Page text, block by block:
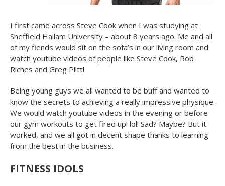
I first came across Steve Cook when I was studying at
Sheffield Hallam University – about 8 years ago. Me and all
of my fiends would sit on the sofa’s in our living room and
watch youtube videos of people like Steve Cook, Rob
Riches and Greg Plitt!
Being young guys we all wanted to be buff and wanted to
know the secrets to achieving a really impressive physique.
We would watch youtube videos in the evening or before
our gym workouts to get fired up! lol! Sad? Maybe? But it
worked, and we all got in decent shape thanks to learning
from the best in the business.
FITNESS IDOLS